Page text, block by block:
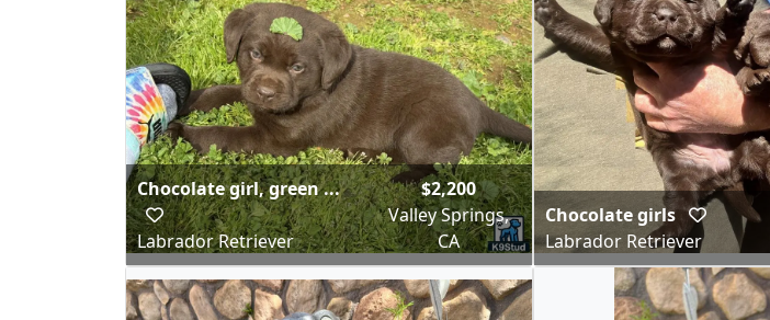
Chocolate girl, green ...
Labrador Retriever
$2,200
Valley Springs,
CA
Chocolate girls
Labrador Retriever